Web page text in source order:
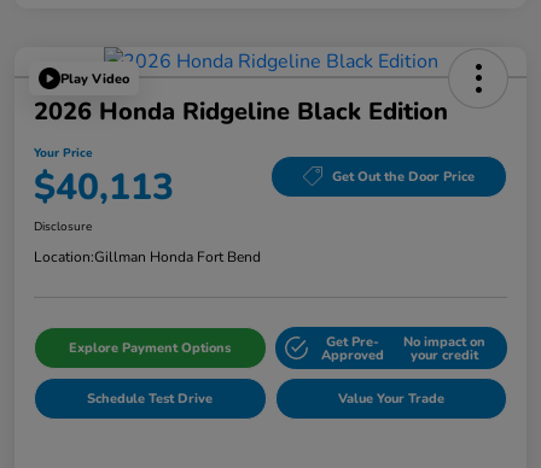
Play Video
2026 Honda Ridgeline Black Edition
Your Price
$40,113 Get Out the Door Price
Disclosure
Location:Gillman Honda Fort Bend
Explore Payment Options Get Pre-
Approved
No impact on
your credit
Schedule Test Drive Value Your Trade